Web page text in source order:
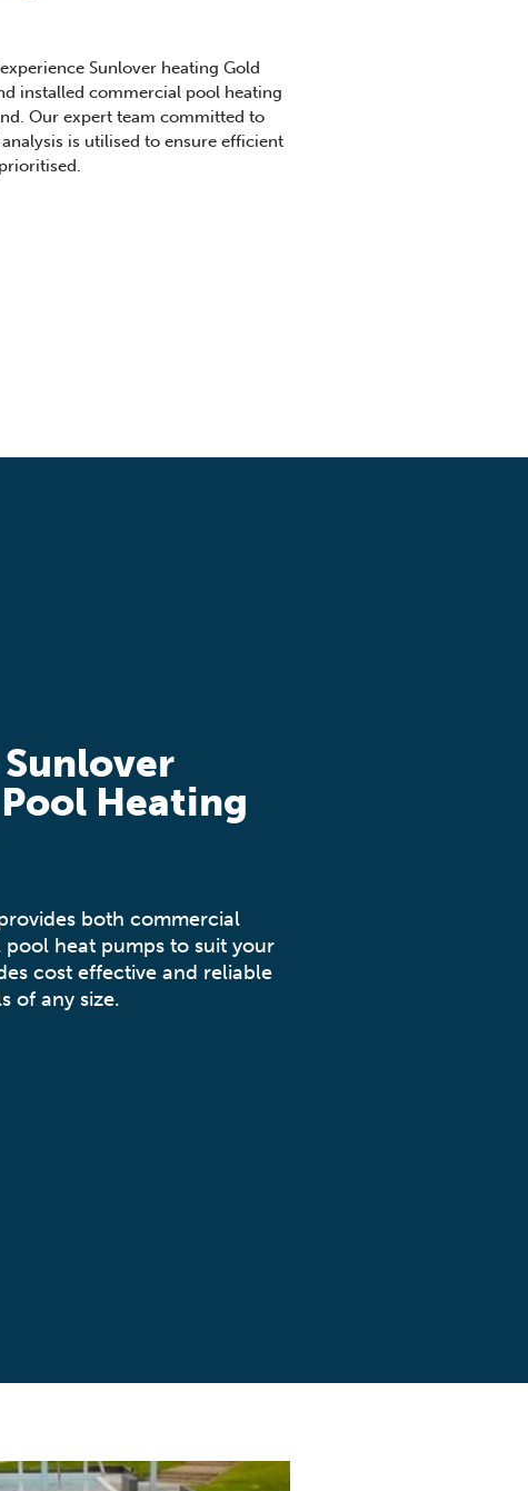
Sunlover heating Gold
installed commercial pool heating
Our expert team committed to
is utilised to ensure efficient
Heating
both commercial
heat pumps to suit your
cost effective and reliable
of any size.